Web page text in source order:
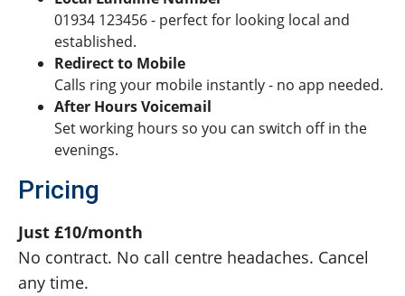
01934 123456 - perfect for looking local and
established.
Redirect to Mobile
Calls ring your mobile instantly - no app needed.
After Hours Voicemail
Set working hours so you can switch off in the
evenings.
Pricing
Just £10/month
No contract. No call centre headaches. Cancel
any time.